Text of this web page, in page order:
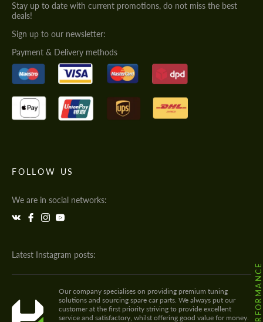
Stay up to date with current promotions, do not miss the best
deals!
Sign up to our newsletter:
Payment & Delivery methods
FOLLOW US
We are in social networks:
Latest Instagram posts:
Our company specialises on providing premium tuning
solutions and sourcing spare car parts. We always put our
customer at the first priority striving to provide excellent
service and satisfactory, whilst offering good value for money.